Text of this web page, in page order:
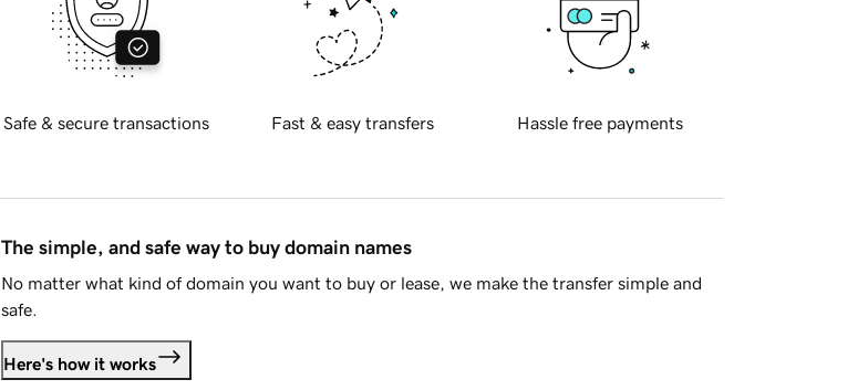
Safe & secure transactions Fast & easy transfers Hassle free payments
The simple, and safe way to buy domain names
No matter what kind of domain you want to buy or lease, we make the transfer simple and
safe.
Here's how it works